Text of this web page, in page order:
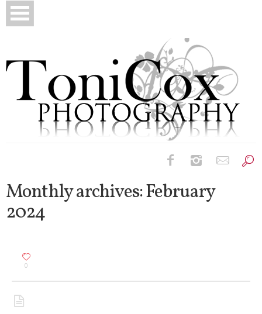
Bridals
Monthly archives:February
2024
0